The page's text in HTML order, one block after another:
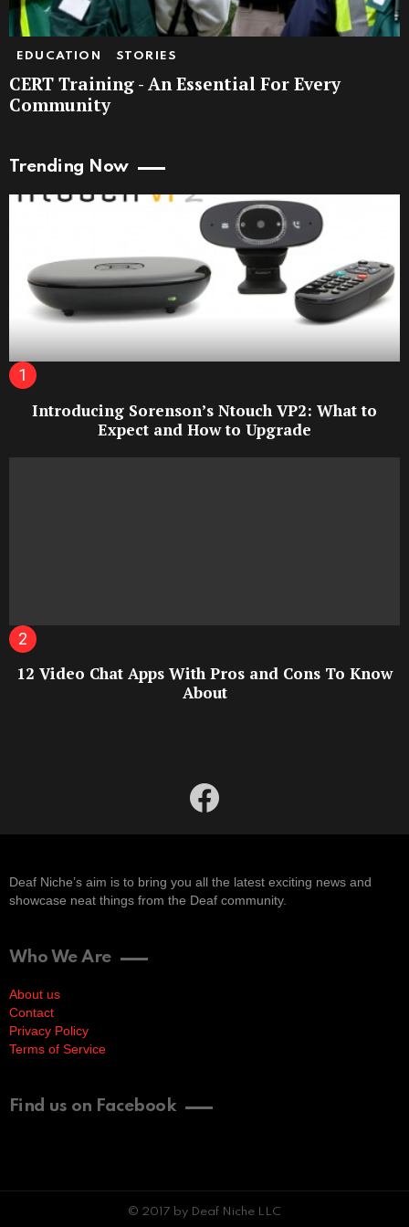
EDUCATION STORIES
CERT Training - An Essential For Every
Community
Trending Now
Introducing Sorenson’s Ntouch VP2: What to
Expect and How to Upgrade
12 Video Chat Apps With Pros and Cons To Know
About
facebook
Deaf Niche’s aim is to bring you all the latest exciting news and
showcase neat things from the Deaf community.
Who We Are
About us
Contact
Privacy Policy
Terms of Service
Find us on Facebook
© 2017 by Deaf Niche LLC